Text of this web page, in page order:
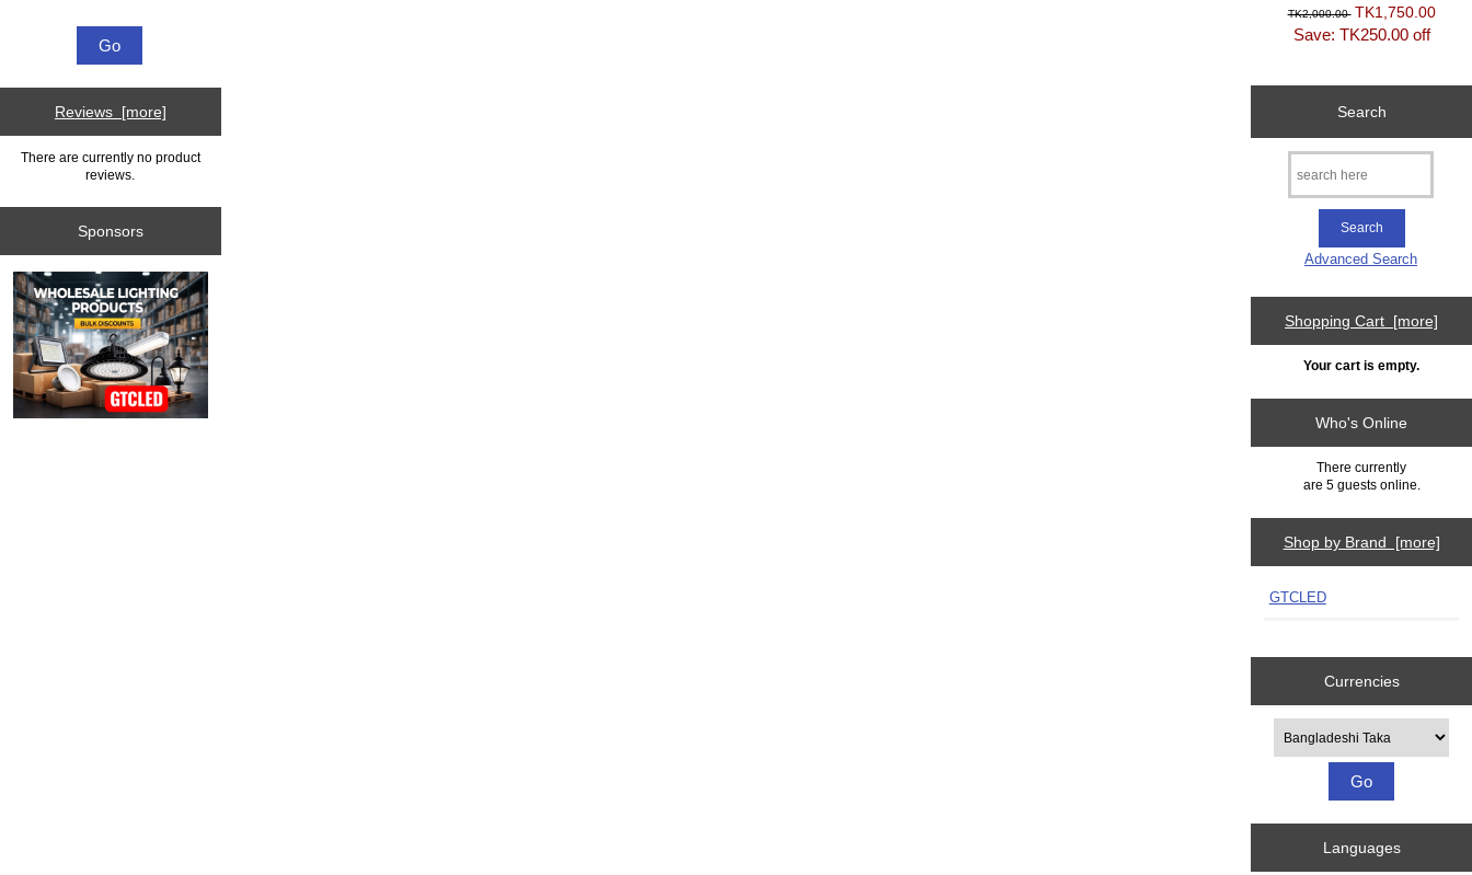
Reviews [more]
There are currently no product
reviews.
Sponsors
TK2,000.00 TK1,750.00
Save: TK250.00 off
Search
Advanced Search
Shopping Cart [more]
Your cart is empty.
Who's Online
There currently
are 5 guests online.
Shop by Brand [more]
GTCLED
Currencies
Languages